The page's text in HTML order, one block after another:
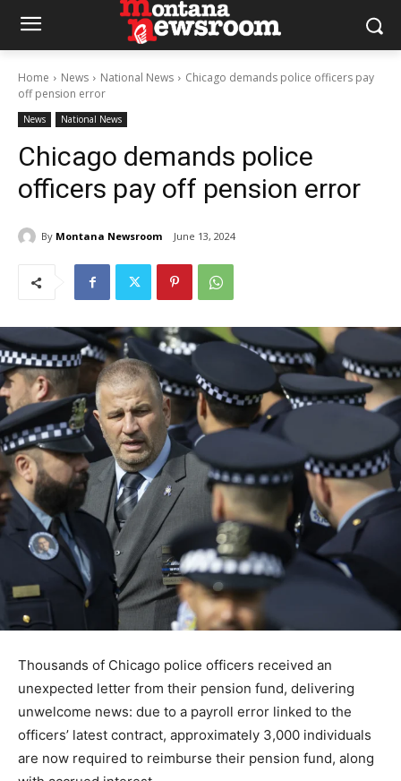
Home News National News
Chicago demands police officers pay
off pension error
News National News
Chicago demands police
officers pay off pension error
By Montana Newsroom June 13, 2024
Thousands of Chicago police officers received an
unexpected letter from their pension fund, delivering
unwelcome news: due to a payroll error linked to the
officers’ latest contract, approximately 3,000 individuals
are now required to reimburse their pension fund, along